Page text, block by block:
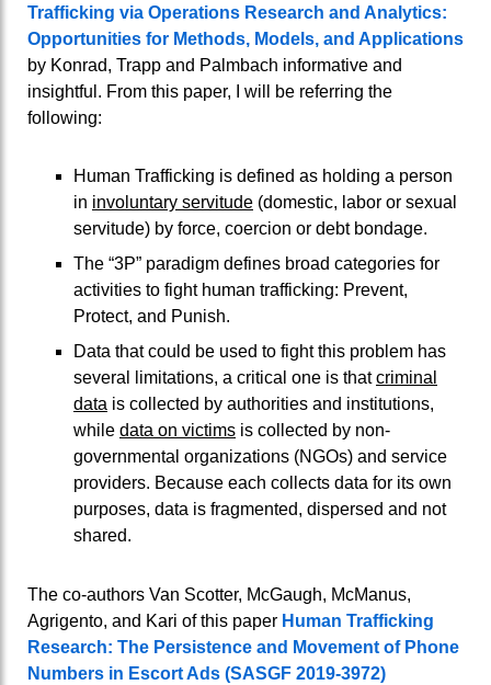
Trafficking via Operations Research and Analytics:
Opportunities for Methods, Models, and Applications
by Konrad, Trapp and Palmbach informative and
insightful. From this paper, I will be referring the
following:
Human Trafficking is defined as holding a person
in involuntary servitude (domestic, labor or sexual
servitude) by force, coercion or debt bondage.
The “3P” paradigm defines broad categories for
activities to fight human trafficking: Prevent,
Protect, and Punish.
Data that could be used to fight this problem has
several limitations, a critical one is thatcriminal
data is collected by authorities and institutions,
while data on victims is collected by non-
governmental organizations (NGOs) and service
providers. Because each collects data for its own
purposes, data is fragmented, dispersed and not
shared.
The co-authors Van Scotter, McGaugh, McManus,
Agrigento, and Kari of this paper Human Trafficking
Research: The Persistence and Movement of Phone
Numbers in Escort Ads (SASGF 2019-3972)